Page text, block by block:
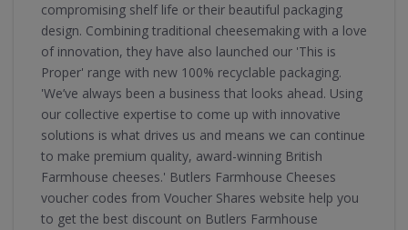
compromising shelf life or their beautiful packaging
design. Combining traditional cheesemaking with a love
of innovation, they have also launched our 'This is
Proper' range with new 100% recyclable packaging.
'We’ve always been a business that looks ahead. Using
our collective expertise to come up with innovative
solutions is what drives us and means we can continue
to make premium quality, award-winning British
Farmhouse cheeses.' Butlers Farmhouse Cheeses
voucher codes from Voucher Shares website help you
to get the best discount on Butlers Farmhouse